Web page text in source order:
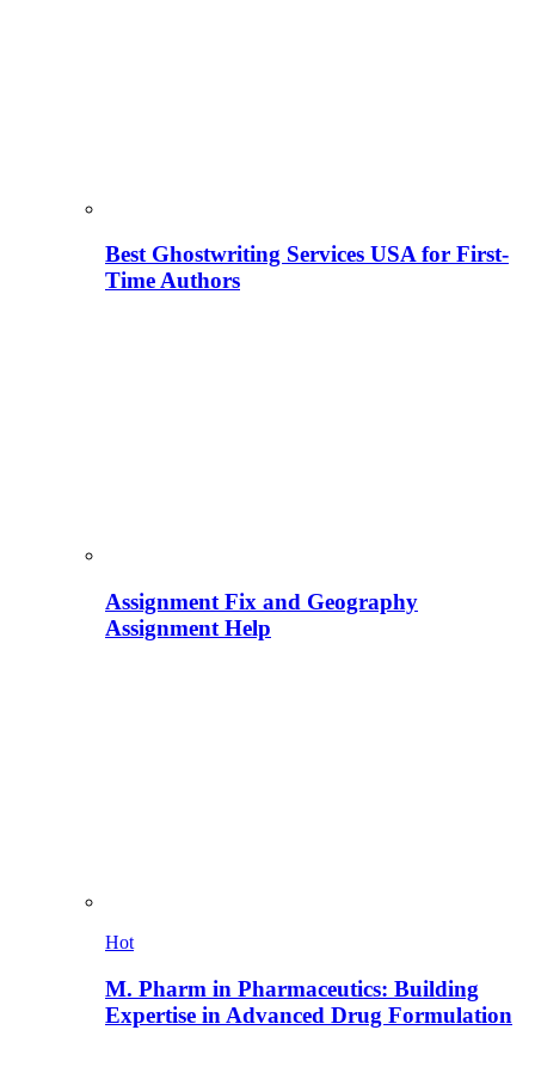
Best Ghostwriting Services USA for First-
Time Authors
Assignment Fix and Geography
Assignment Help
Hot
M. Pharm in Pharmaceutics: Building
Expertise in Advanced Drug Formulation